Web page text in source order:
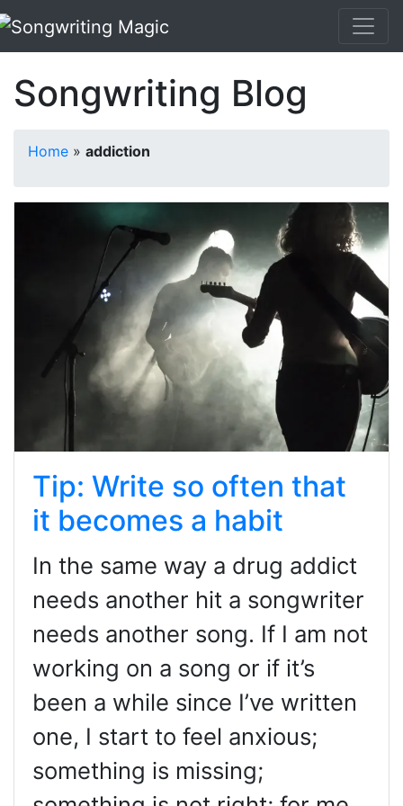
Songwriting Blog
Home » addiction
Tip: Write so often that
it becomes a habit
In the same way a drug addict
needs another hit a songwriter
needs another song. If I am not
working on a song or if it’s
been a while since I’ve written
one, I start to feel anxious;
something is missing;